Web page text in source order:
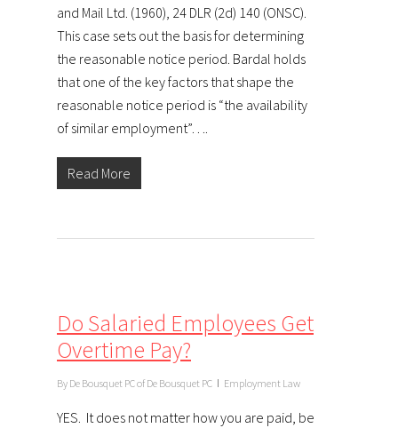
and Mail Ltd. (1960), 24 DLR (2d) 140 (ONSC).
This case sets out the basis for determining
the reasonable notice period. Bardal holds
that one of the key factors that shape the
reasonable notice period is “the availability
of similar employment”….
Read More
Do Salaried Employees Get
Overtime Pay?
By De Bousquet PC of De Bousquet PC Employment Law
YES. It does not matter how you are paid, be